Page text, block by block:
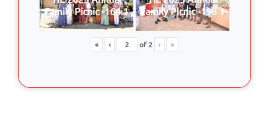
Family Picnic -164 1
Family Picnic -198 1
« ‹ of2 › »